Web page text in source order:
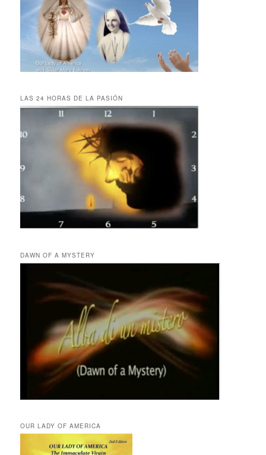
LAS 24 HORAS DE LA PASIÓN
DAWN OF A MYSTERY
OUR LADY OF AMERICA